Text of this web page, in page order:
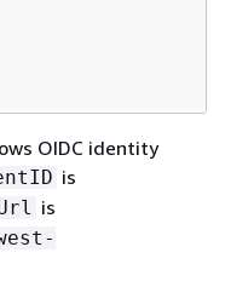
OIDC identity
is
is